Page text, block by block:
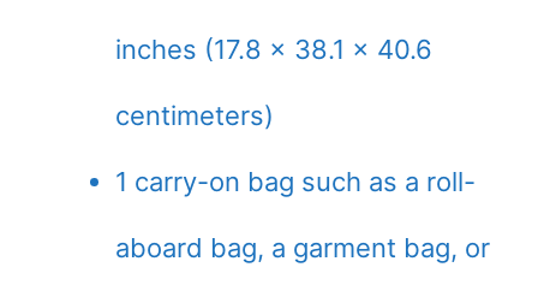
inches (17.8 x 38.1 x 40.6
centimeters)
1 carry-on bag such as a roll-
aboard bag, a garment bag, or